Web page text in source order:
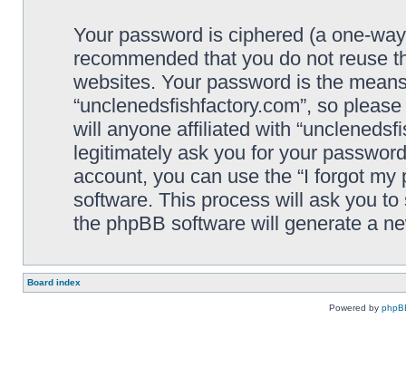
Your password is ciphered (a one-
recommended that you do not reuse
websites. Your password is the
“unclenedsfishfactory.com”, so
will anyone affiliated with
legitimately ask you for your
account, you can use the “I forgot
software. This process will ask you
the phpBB software will generate a
Board index
Powered by